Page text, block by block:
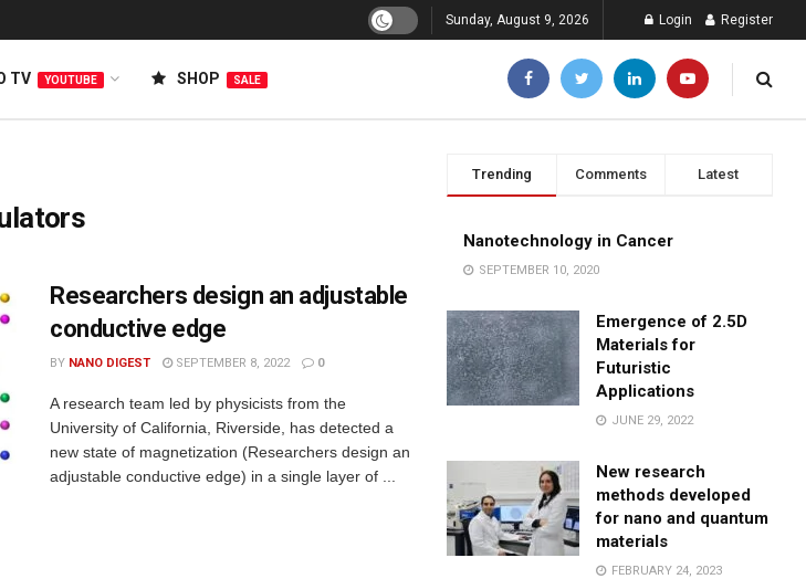
Sunday, August 9, 2026 Login Register
TV YOUTUBE SHOP SALE
Researchers design an adjustable
conductive edge
BY NANO DIGEST SEPTEMBER 8, 2022 0
A research team led by physicists from the
University of California, Riverside, has detected a
new state of magnetization (Researchers design an
adjustable conductive edge) in a single layer of ...
Trending Comments Latest
Nanotechnology in Cancer
SEPTEMBER 10, 2020
Emergence of 2.5D
Materials for
Futuristic
Applications
JUNE 29, 2022
New research
methods developed
for nano and quantum
materials
FEBRUARY 24, 2023